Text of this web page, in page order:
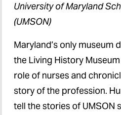
University of Maryland
(UMSON)
Maryland’s only museum
the Living History
role of nurses and
story of the profession.
tell the stories of UMSON